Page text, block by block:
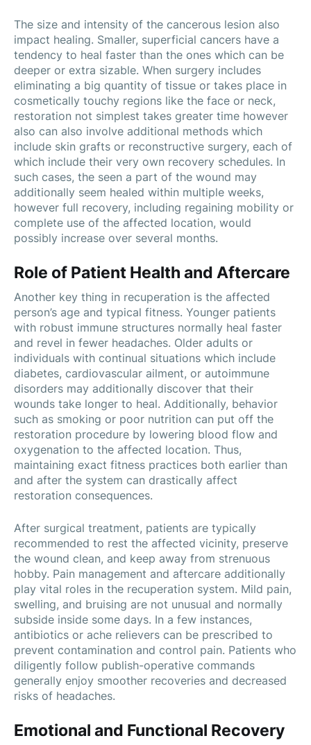
The size and intensity of the cancerous lesion also
impact healing. Smaller, superficial cancers have a
tendency to heal faster than the ones which can be
deeper or extra sizable. When surgery includes
eliminating a big quantity of tissue or takes place in
cosmetically touchy regions like the face or neck,
restoration not simplest takes greater time however
also can also involve additional methods which
include skin grafts or reconstructive surgery, each of
which include their very own recovery schedules. In
such cases, the seen a part of the wound may
additionally seem healed within multiple weeks,
however full recovery, including regaining mobility or
complete use of the affected location, would
possibly increase over several months.
Role of Patient Health and Aftercare
Another key thing in recuperation is the affected
person’s age and typical fitness. Younger patients
with robust immune structures normally heal faster
and revel in fewer headaches. Older adults or
individuals with continual situations which include
diabetes, cardiovascular ailment, or autoimmune
disorders may additionally discover that their
wounds take longer to heal. Additionally, behavior
such as smoking or poor nutrition can put off the
restoration procedure by lowering blood flow and
oxygenation to the affected location. Thus,
maintaining exact fitness practices both earlier than
and after the system can drastically affect
restoration consequences.
After surgical treatment, patients are typically
recommended to rest the affected vicinity, preserve
the wound clean, and keep away from strenuous
hobby. Pain management and aftercare additionally
play vital roles in the recuperation system. Mild pain,
swelling, and bruising are not unusual and normally
subside inside some days. In a few instances,
antibiotics or ache relievers can be prescribed to
prevent contamination and control pain. Patients who
diligently follow publish-operative commands
generally enjoy smoother recoveries and decreased
risks of headaches.
Emotional and Functional Recovery